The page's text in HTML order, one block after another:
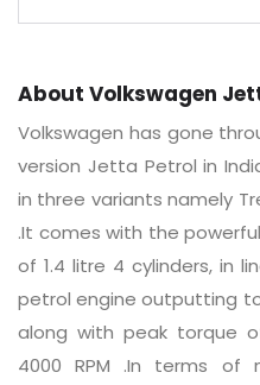
About Volkswagen
Volkswagen has gone
version Jetta Petrol in
in three variants namely
.It comes with the
of 1.4 litre 4 cylinders, in
petrol engine outputting
along with peak torque
4000 RPM .In terms of